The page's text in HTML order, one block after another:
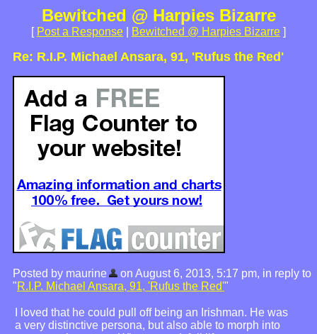
Bewitched @ Harpies Bizarre
[ Post a Response Bewitched @ Harpies Bizarre ]
Re: R.I.P. Michael Ansara, 91, 'Rufus the Red'
Posted by maurine
on August 6, 2013, 5:17 pm, in reply to
"R.I.P. Michael Ansara, 91, 'Rufus the Red'"
I loved that he could pull off being an Irishman. He was
a very distinctive persona, but also able to morph into